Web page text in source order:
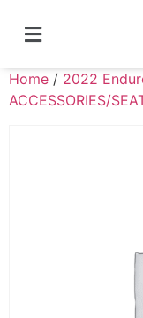
Home / 2022
ACCESSORIES/